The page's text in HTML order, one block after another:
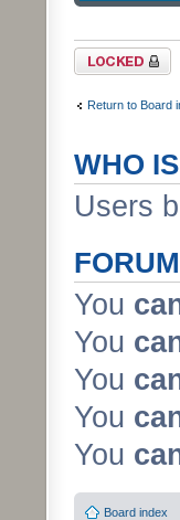
Forum locked
Return to Board
WHO
Users
You
You
You
You
You
Board index